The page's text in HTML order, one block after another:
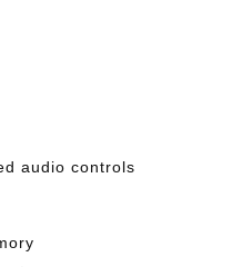
audio controls